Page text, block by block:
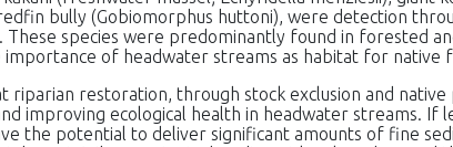
bully (Gobiomorphus huttoni), were detection
These species were predominantly found in forested
of headwater streams as habitat for native
riparian restoration, through stock exclusion and native
improving ecological health in headwater streams. If
the potential to deliver significant amounts of fine